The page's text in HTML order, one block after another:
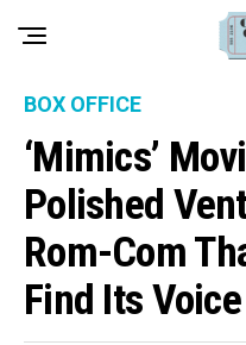
BOX OFFICE
‘Mimics’
Polished
Rom-Com
Find Its Voice